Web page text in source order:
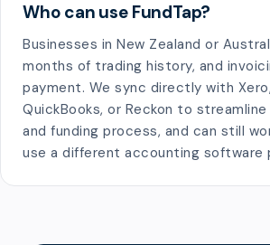
Who can use FundTap?
Businesses in New Zealand or
months of trading history, and
payment. We sync directly with Xero,
QuickBooks, or Reckon to
and funding process, and can still
use a different accounting software